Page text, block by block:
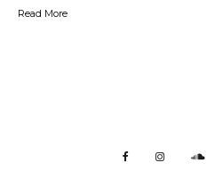
Read More